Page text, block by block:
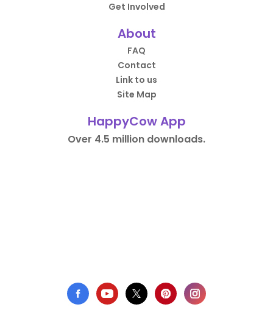
Get Involved
About
FAQ
Contact
Link to us
Site Map
HappyCow App
Over 4.5 million downloads.